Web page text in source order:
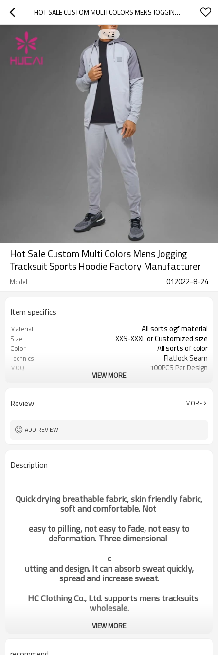
HOT SALE CUSTOM MULTI COLORS MENS JOGGING TRACKSUIT SPORTS HOODIE FACTORY MANUFACTURER
1/3
Hot Sale Custom Multi Colors Mens Jogging
Tracksuit Sports Hoodie Factory Manufacturer
Model 012022-8-24
Item specifics
Material All sorts ogf material
Size XXS-XXXL or Customized size
Color All sorts of color
Technics Flatlock Seam
MOQ 100PCS Per Design
VIEW MORE
Review MORE
ADD REVIEW
Description
Quick drying breathable fabric, skin friendly fabric,
soft and comfortable. Not
easy to pilling, not easy to fade, not easy to
deformation. Three dimensional
c
utting and design. It can absorb sweat quickly,
spread and increase sweat.
HC Clothing Co., Ltd. supports mens tracksuits
wholesale.
VIEW MORE